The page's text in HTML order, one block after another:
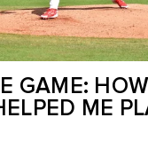
GAME:
ME